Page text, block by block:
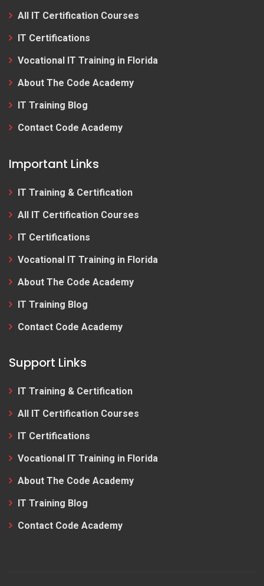
All IT Certification Courses
IT Certifications
Vocational IT Training in Florida
About The Code Academy
IT Training Blog
Contact Code Academy
Important Links
IT Training & Certification
All IT Certification Courses
IT Certifications
Vocational IT Training in Florida
About The Code Academy
IT Training Blog
Contact Code Academy
Support Links
IT Training & Certification
All IT Certification Courses
IT Certifications
Vocational IT Training in Florida
About The Code Academy
IT Training Blog
Contact Code Academy